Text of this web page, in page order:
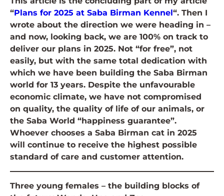
“Plans for 2025 at Saba Birman Kennel“. Then I
wrote about the direction we were heading in –
and now, looking back, we are 100% on track to
deliver our plans in 2025. Not “for free”, not
easily, but with the same total dedication with
which we have been building the Saba Birman
world for 13 years. Despite the unfavourable
economic climate, we have not compromised
on quality, the quality of life of our animals, or
the Saba World “happiness guarantee”.
Whoever chooses a Saba Birman cat in 2025
will continue to receive the highest possible
standard of care and customer attention.
Three young females – the building blocks of